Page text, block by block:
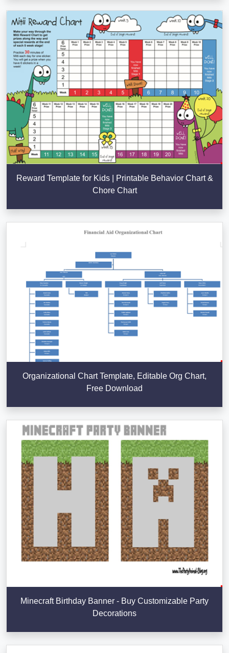
Reward Template for Kids | Printable Behavior Chart &
Chore Chart
Organizational Chart Template, Editable Org Chart,
Free Download
Minecraft Birthday Banner - Buy Customizable Party
Decorations